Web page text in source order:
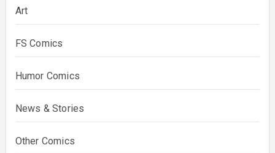
Art
FS Comics
Humor Comics
News & Stories
Other Comics